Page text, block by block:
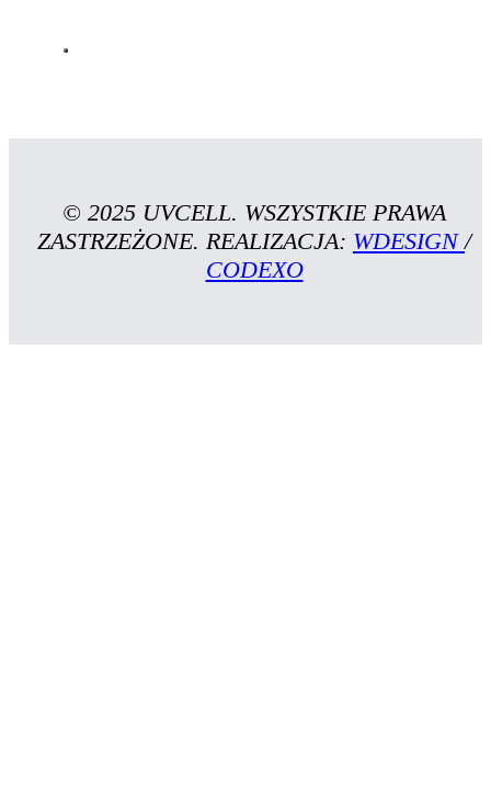
© 2025 UVCELL. WSZYSTKIE PRAWA
ZASTRZEŻONE. REALIZACJA: WDESIGN/
CODEXO